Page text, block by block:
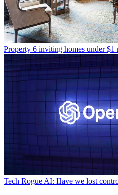
Property 6 inviting homes under $1
Tech Rogue AI: Have we lost